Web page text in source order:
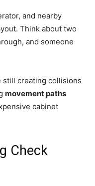
and nearby
Think about two
and someone
still creating collisions
movement paths
cabinet
Check